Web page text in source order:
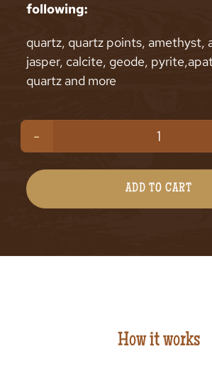
following:
quartz, quartz points, amethyst,
jasper, calcite, geode,
quartz and more
Beginners
Luck
Bag
quantity
ADD TO CART
How it works